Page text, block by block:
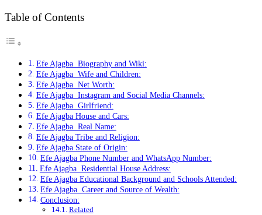
Table of Contents
Efe Ajagba Biography and Wiki:
Efe Ajagba Wife and Children:
Efe Ajagba Net Worth:
Efe Ajagba Instagram and Social Media Channels:
Efe Ajagba Girlfriend:
Efe Ajagba House and Cars:
Efe Ajagba Real Name:
Efe Ajagba Tribe and Religion:
Efe Ajagba State of Origin:
Efe Ajagba Phone Number and WhatsApp Number:
Efe Ajagba Residential House Address:
Efe Ajagba Educational Background and Schools Attended:
Efe Ajagba Career and Source of Wealth:
Conclusion:
Related